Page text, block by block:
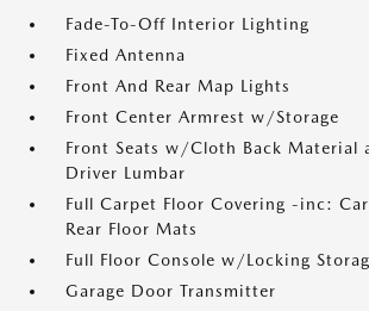
Fade-To-Off Interior Lighting
Fixed Antenna
Front And Rear Map Lights
Front Center Armrest w/Storage
Front Seats w/Cloth Back Material
Driver Lumbar
Full Carpet Floor Covering -inc:
Rear Floor Mats
Full Floor Console w/Locking
Garage Door Transmitter